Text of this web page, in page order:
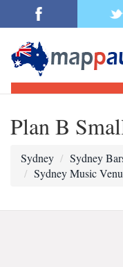
Plan B
Sydney Sydney
Sydney Music